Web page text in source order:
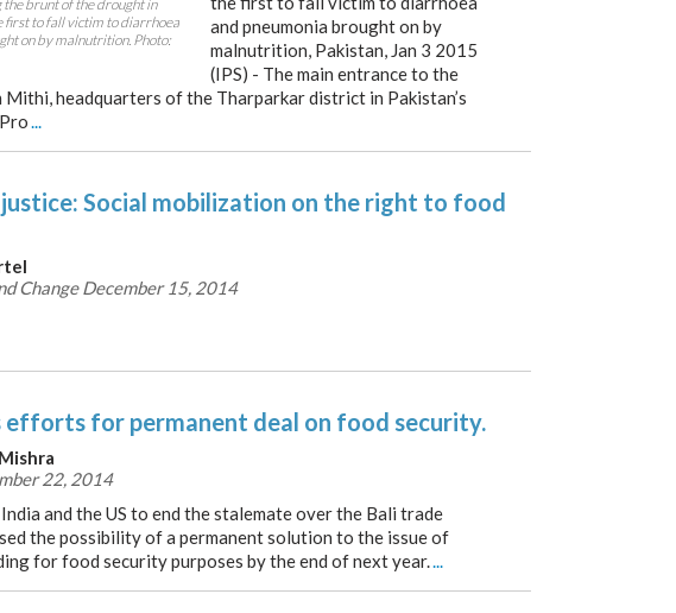
brunt of the drought in
first to fall victim to diarrhoea
on by malnutrition. Photo:
and pneumonia brought on by
malnutrition, Pakistan, Jan 3 2015
(IPS) - The main entrance to the
headquarters of the Tharparkar district in Pakistan’s
...
Social mobilization on the right to food
Change December 15, 2014
efforts for permanent deal on food security.
22, 2014
and the US to end the stalemate over the Bali trade
the possibility of a permanent solution to the issue of
for food security purposes by the end of next year....